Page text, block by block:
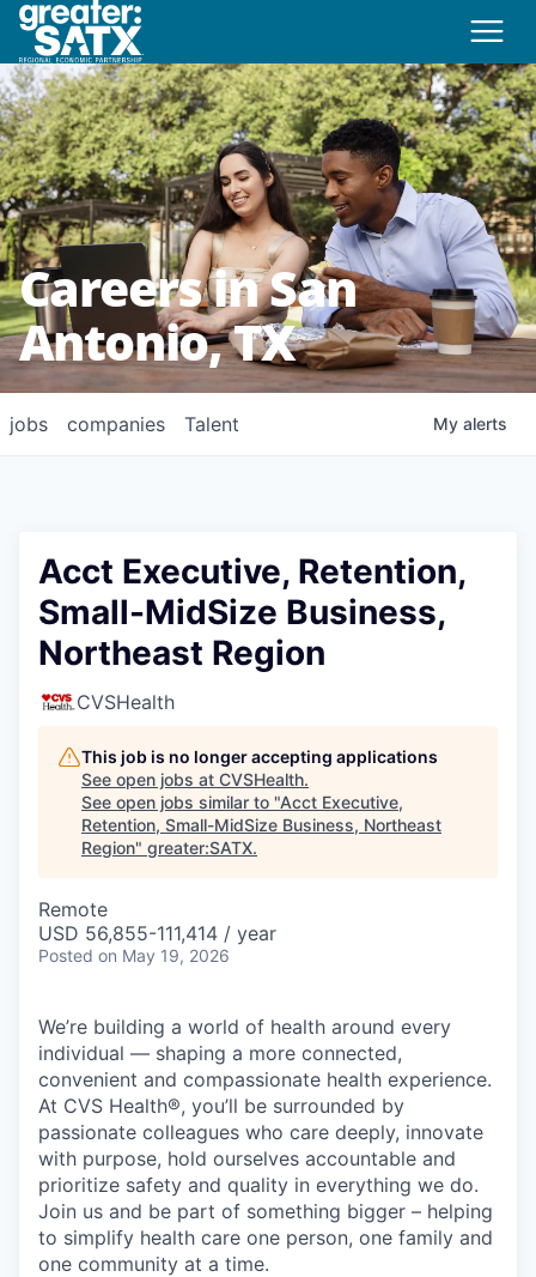
Careers in San
Antonio, TX
jobs companies Talent My alerts
Acct Executive, Retention,
Small-MidSize Business,
Northeast Region
CVSHealth
This job is no longer accepting applications
See open jobs at CVSHealth.
See open jobs similar to "Acct Executive,
Retention, Small-MidSize Business, Northeast
Region" greater:SATX.
Remote
USD 56,855-111,414 / year
Posted on May 19, 2026
We’re building a world of health around every
individual — shaping a more connected,
convenient and compassionate health experience.
At CVS Health®, you’ll be surrounded by
passionate colleagues who care deeply, innovate
with purpose, hold ourselves accountable and
prioritize safety and quality in everything we do.
Join us and be part of something bigger – helping
to simplify health care one person, one family and
one community at a time.